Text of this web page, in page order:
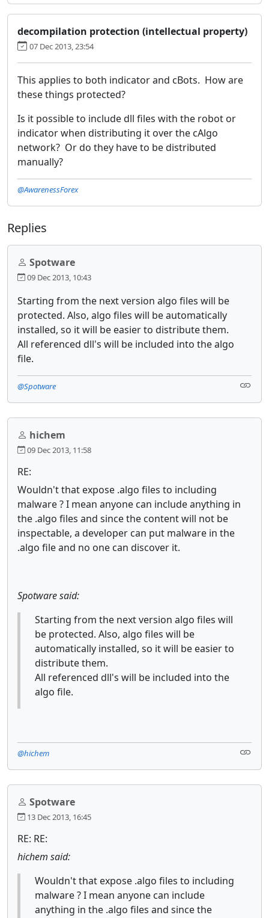
decompilation protection (intellectual property)
07 Dec 2013, 23:54
This applies to both indicator and cBots. How are
these things protected?
Is it possible to include dll files with the robot or
indicator when distributing it over the cAlgo
network? Or do they have to be distributed
manually?
@AwarenessForex
Replies
Spotware
09 Dec 2013, 10:43
Starting from the next version algo files will be
protected. Also, algo files will be automatically
installed, so it will be easier to distribute them.
All referenced dll's will be included into the algo
file.
@Spotware
hichem
09 Dec 2013, 11:58
RE:
Wouldn't that expose .algo files to including
malware ? I mean anyone can include anything in
the .algo files and since the content will not be
inspectable, a developer can put malware in the
.algo file and no one can discover it.
Spotware said:
Starting from the next version algo files will
be protected. Also, algo files will be
automatically installed, so it will be easier to
distribute them.
All referenced dll's will be included into the
algo file.
@hichem
Spotware
13 Dec 2013, 16:45
RE: RE:
hichem said:
Wouldn't that expose .algo files to including
malware ? I mean anyone can include
anything in the .algo files and since the